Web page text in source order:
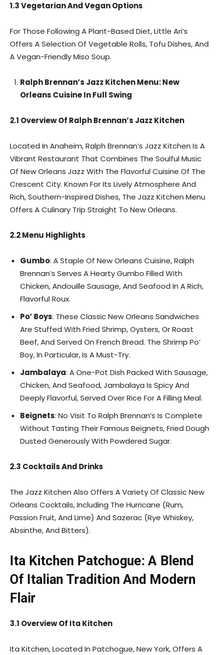
1.3 Vegetarian And Vegan Options
For Those Following A Plant-Based Diet, Little Ari’s
Offers A Selection Of Vegetable Rolls, Tofu Dishes, And
A Vegan-Friendly Miso Soup.
Ralph Brennan’s Jazz Kitchen Menu: New
Orleans Cuisine In Full Swing
2.1 Overview Of Ralph Brennan’s Jazz Kitchen
Located In Anaheim, Ralph Brennan’s Jazz Kitchen Is A
Vibrant Restaurant That Combines The Soulful Music
Of New Orleans Jazz With The Flavorful Cuisine Of The
Crescent City. Known For Its Lively Atmosphere And
Rich, Southern-Inspired Dishes, The Jazz Kitchen Menu
Offers A Culinary Trip Straight To New Orleans.
2.2 Menu Highlights
Gumbo: A Staple Of New Orleans Cuisine, Ralph
Brennan’s Serves A Hearty Gumbo Filled With
Chicken, Andouille Sausage, And Seafood In A Rich,
Flavorful Roux.
Po’ Boys: These Classic New Orleans Sandwiches
Are Stuffed With Fried Shrimp, Oysters, Or Roast
Beef, And Served On French Bread. The Shrimp Po’
Boy, In Particular, Is A Must-Try.
Jambalaya: A One-Pot Dish Packed With Sausage,
Chicken, And Seafood, Jambalaya Is Spicy And
Deeply Flavorful, Served Over Rice For A Filling Meal.
Beignets: No Visit To Ralph Brennan’s Is Complete
Without Tasting Their Famous Beignets, Fried Dough
Dusted Generously With Powdered Sugar.
2.3 Cocktails And Drinks
The Jazz Kitchen Also Offers A Variety Of Classic New
Orleans Cocktails, Including The Hurricane (Rum,
Passion Fruit, And Lime) And Sazerac (Rye Whiskey,
Absinthe, And Bitters).
Ita Kitchen Patchogue: A Blend
Of Italian Tradition And Modern
Flair
3.1 Overview Of Ita Kitchen
Ita Kitchen, Located In Patchogue, New York, Offers A